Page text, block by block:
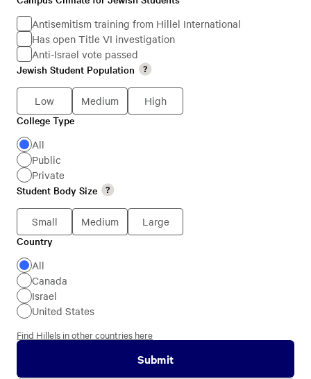
Climate
Jewish
Students
Antisemitism training from Hillel International
Has open Title VI investigation
Anti-Israel vote passed
Jewish
Student
Population
Jewish Student Population
Low Medium High
College
Type
College Type
All
Public
Private
Student
Body
Size
Student Body Size
Small Medium Large
Country
Country
All
Canada
Israel
United States
Find Hillels in other countries here
Submit